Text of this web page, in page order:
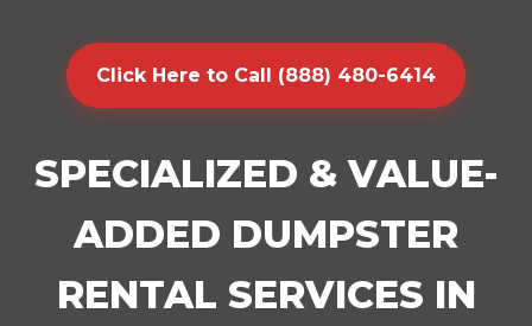
Click Here to Call (888) 480-6414
SPECIALIZED & VALUE-
ADDED DUMPSTER
RENTAL SERVICES IN